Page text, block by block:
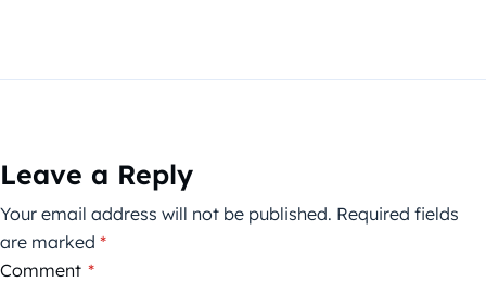
Leave a Reply
Your email address will not be published. Required fields
are marked *
Comment *